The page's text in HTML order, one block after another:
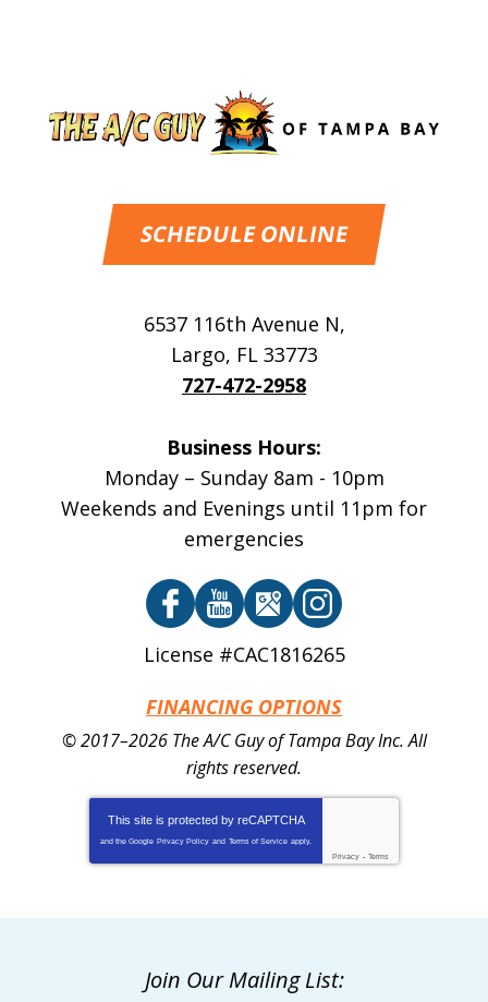
SCHEDULE ONLINE
6537 116th Avenue N,
Largo, FL 33773
727-472-2958
Business Hours:
Monday – Sunday 8am - 10pm
Weekends and Evenings until 11pm for
emergencies
License #CAC1816265
FINANCING OPTIONS
© 2017–2026 The A/C Guy of Tampa Bay Inc.All
rights reserved.
This site is protected by reCAPTCHA
and the Google Privacy Policy and Terms of Service apply.
Privacy - Terms
Join Our Mailing List: